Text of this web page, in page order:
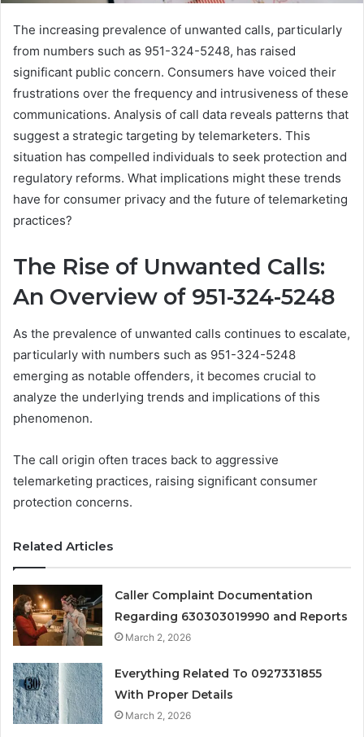
The increasing prevalence of unwanted calls, particularly
from numbers such as 951-324-5248, has raised
significant public concern. Consumers have voiced their
frustrations over the frequency and intrusiveness of these
communications. Analysis of call data reveals patterns that
suggest a strategic targeting by telemarketers. This
situation has compelled individuals to seek protection and
regulatory reforms. What implications might these trends
have for consumer privacy and the future of telemarketing
practices?
The Rise of Unwanted Calls:
An Overview of 951-324-5248
As the prevalence of unwanted calls continues to escalate,
particularly with numbers such as 951-324-5248
emerging as notable offenders, it becomes crucial to
analyze the underlying trends and implications of this
phenomenon.
The call origin often traces back to aggressive
telemarketing practices, raising significant consumer
protection concerns.
Related Articles
Caller Complaint Documentation
Regarding 630303019990 and Reports
March 2, 2026
Everything Related To 0927331855
With Proper Details
March 2, 2026